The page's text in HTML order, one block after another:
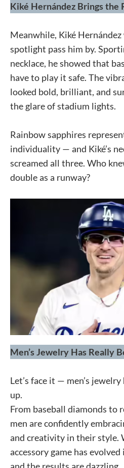
Kiké Hernández Brings the
Meanwhile, Kiké
spotlight pass him by.
necklace, he showed that
have to play it safe. The
looked bold, brilliant, and
the glare of stadium lights.
Rainbow sapphires
individuality — and Kiké’s
screamed all three. Who
double as a runway?
Men’s Jewelry Has Really
Let’s face it — men’s
up.
From baseball diamonds to
men are confidently
and creativity in their style.
accessory game has
and the results are dazzling.